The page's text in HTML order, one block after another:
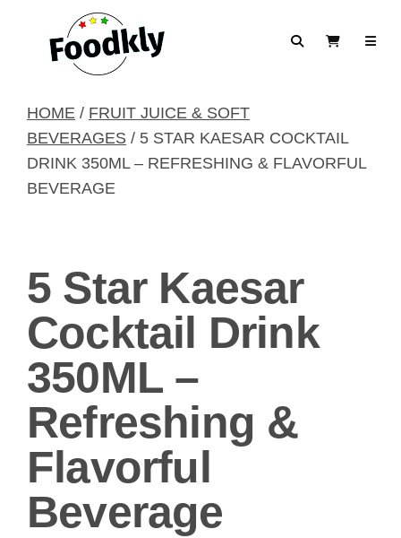
SearchView Cart
HOME / FRUIT JUICE & SOFT
BEVERAGES / 5 STAR KAESAR COCKTAIL
DRINK 350ML – REFRESHING & FLAVORFUL
BEVERAGE
5 Star Kaesar
Cocktail Drink
350ML –
Refreshing &
Flavorful
Beverage